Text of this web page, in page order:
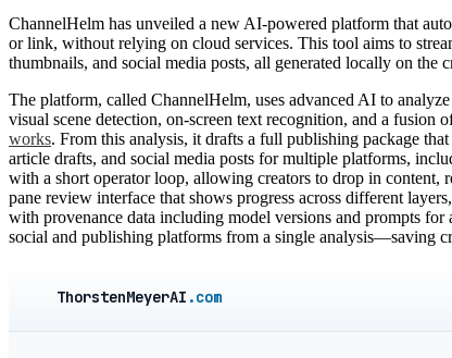
ChannelHelm has unveiled a new AI-powered platform that
or link, without relying on cloud services. This tool aims to
thumbnails, and social media posts, all generated locally on the
The platform, called ChannelHelm, uses advanced AI to
visual scene detection, on-screen text recognition, and a fusion
works. From this analysis, it drafts a full publishing package
article drafts, and social media posts for multiple platforms,
with a short operator loop, allowing creators to drop in content,
pane review interface that shows progress across different
with provenance data including model versions and prompts
social and publishing platforms from a single analysis—saving
ThorstenMeyerAI .com